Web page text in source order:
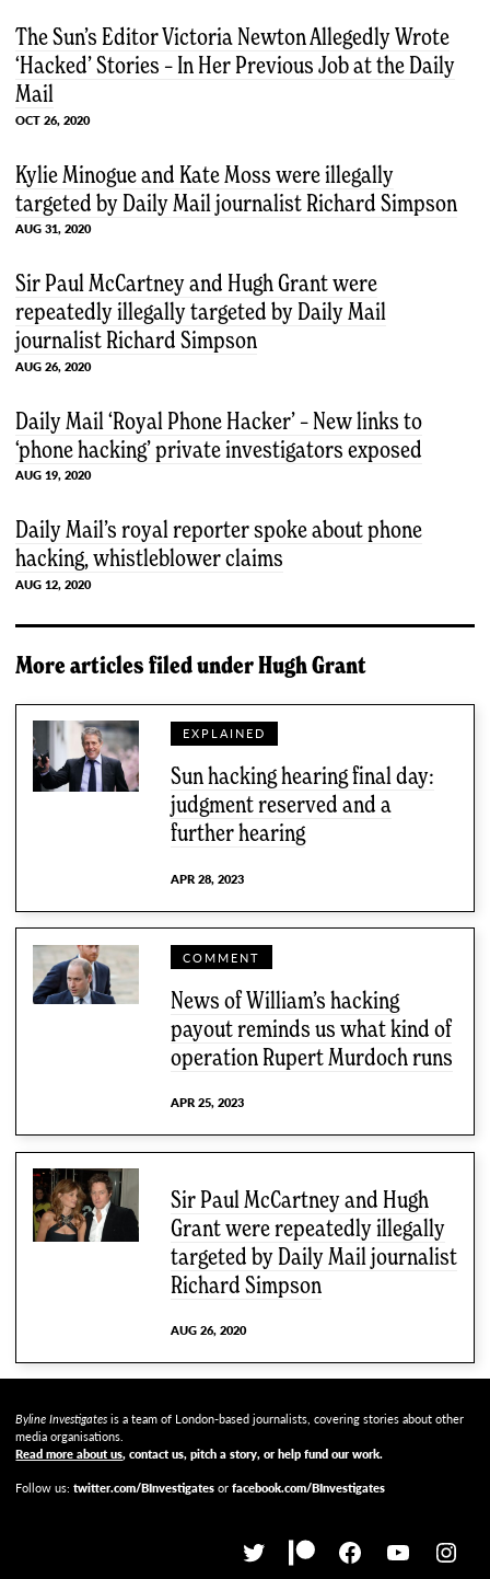
The Sun’s Editor Victoria Newton Allegedly Wrote
‘Hacked’ Stories – In Her Previous Job at the Daily
Mail
OCT 26, 2020
Kylie Minogue and Kate Moss were illegally
targeted by Daily Mail journalist Richard Simpson
AUG 31, 2020
Sir Paul McCartney and Hugh Grant were
repeatedly illegally targeted by Daily Mail
journalist Richard Simpson
AUG 26, 2020
Daily Mail ‘Royal Phone Hacker’ – New links to
‘phone hacking’ private investigators exposed
AUG 19, 2020
Daily Mail’s royal reporter spoke about phone
hacking, whistleblower claims
AUG 12, 2020
More articles filed underHugh Grant
EXPLAINED
Sun hacking hearing final day:
judgment reserved and a
further hearing
APR 28, 2023
COMMENT
News of William’s hacking
payout reminds us what kind of
operation Rupert Murdoch runs
APR 25, 2023
Sir Paul McCartney and Hugh
Grant were repeatedly illegally
targeted by Daily Mail journalist
Richard Simpson
AUG 26, 2020
Byline Investigatesis a team of London-based journalists, covering stories about other
media organisations.
Read more about us, contact us, pitch a story, or help fund our work.
Follow us:twitter.com/BInvestigates orfacebook.com/BInvestigates